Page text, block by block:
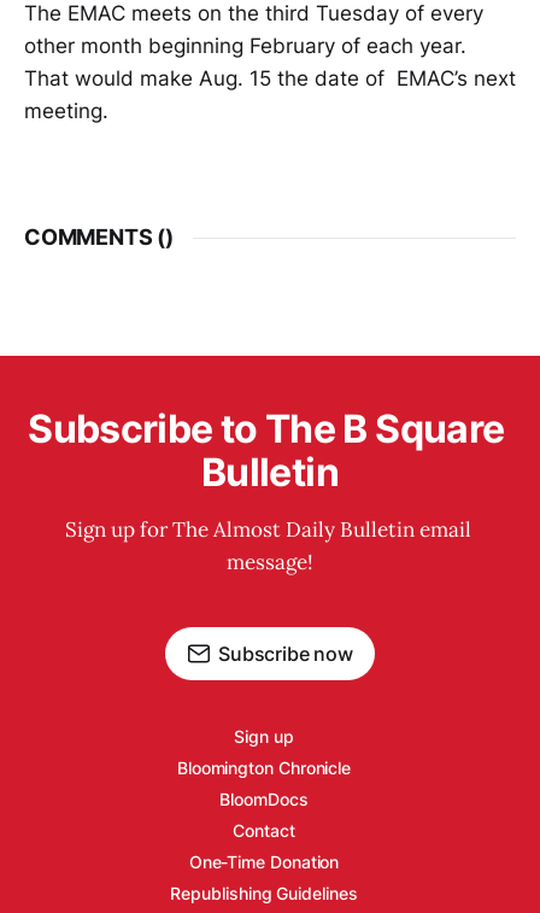
The EMAC meets on the third Tuesday of every
other month beginning February of each year.
That would make Aug. 15 the date of EMAC’s next
meeting.
COMMENTS ()
Subscribe to The B Square
Bulletin
Sign up for The Almost Daily Bulletin email
message!
Subscribe now
Sign up
Bloomington Chronicle
BloomDocs
Contact
One-Time Donation
Republishing Guidelines